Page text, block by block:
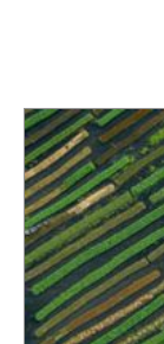
Results